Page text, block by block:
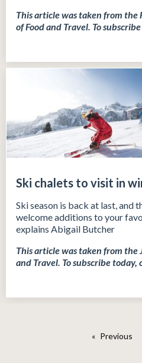
This article was taken from
of Food and Travel. To
Ski chalets to visit in
Ski season is back at last, and
welcome additions to your
explains Abigail Butcher
This article was taken from the
and Travel. To subscribe today,
Previous